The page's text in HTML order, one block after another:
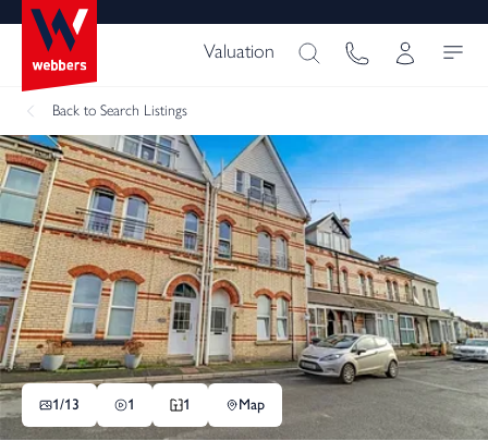
Valuation
Back to Search Listings
1/13 1 1 Map